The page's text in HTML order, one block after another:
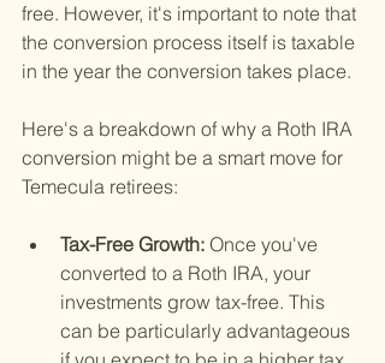
free. However, it's important to note that
the conversion process itself is taxable
in the year the conversion takes place.
Here's a breakdown of why a Roth IRA
conversion might be a smart move for
Temecula retirees:
Tax-Free Growth: Once you've
converted to a Roth IRA, your
investments grow tax-free. This
can be particularly advantageous